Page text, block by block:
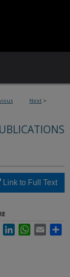
Next >
Link to Full Text
FacebookLinkedInWhatsApp
Email